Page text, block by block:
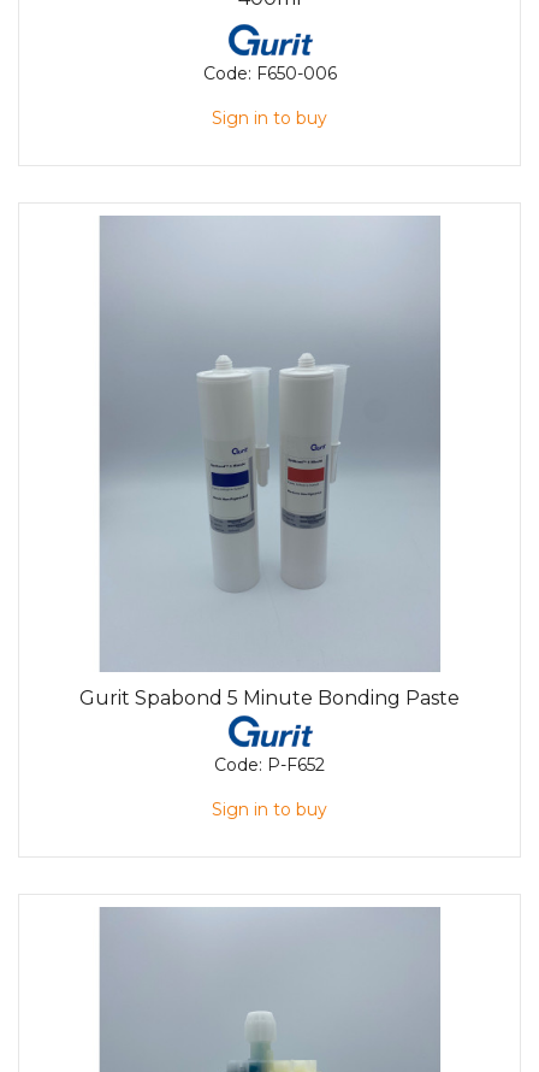
Code: F650-006
Sign in to buy
Gurit Spabond 5 Minute Bonding Paste
Code: P-F652
Sign in to buy